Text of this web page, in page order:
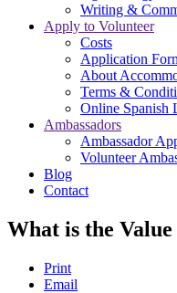
Writing &
Apply to Volunteer
Costs
Application
About
Terms &
Online Spanish
Ambassadors
Ambassador
Volunteer
Blog
Contact
What is the
Print
Email